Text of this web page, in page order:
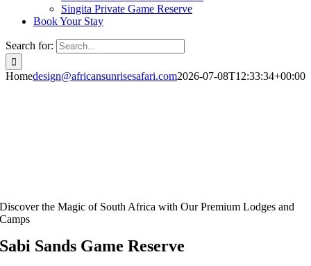
Singita Private Game Reserve
Book Your Stay
Search for:
Homedesign@africansunrisesafari.com2026-07-08T12:33:34+00:00
Discover the Magic of South Africa with Our Premium Lodges and
Camps
Sabi Sands Game Reserve